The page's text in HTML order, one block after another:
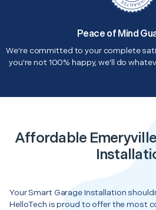
Peace of Mind
We're committed to your complete
you're not 100% happy, we'll do
Affordable
Your Smart Garage Installation
HelloTech is proud to offer the most